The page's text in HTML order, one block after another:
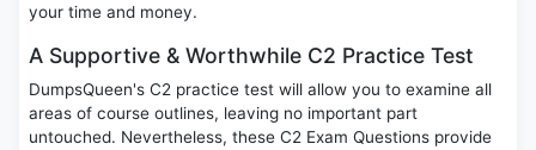
your time and money.
A Supportive & Worthwhile C2 Practice Test
DumpsQueen's C2 practice test will allow you to examine all
areas of course outlines, leaving no important part
untouched. Nevertheless, these C2 Exam Questions provide